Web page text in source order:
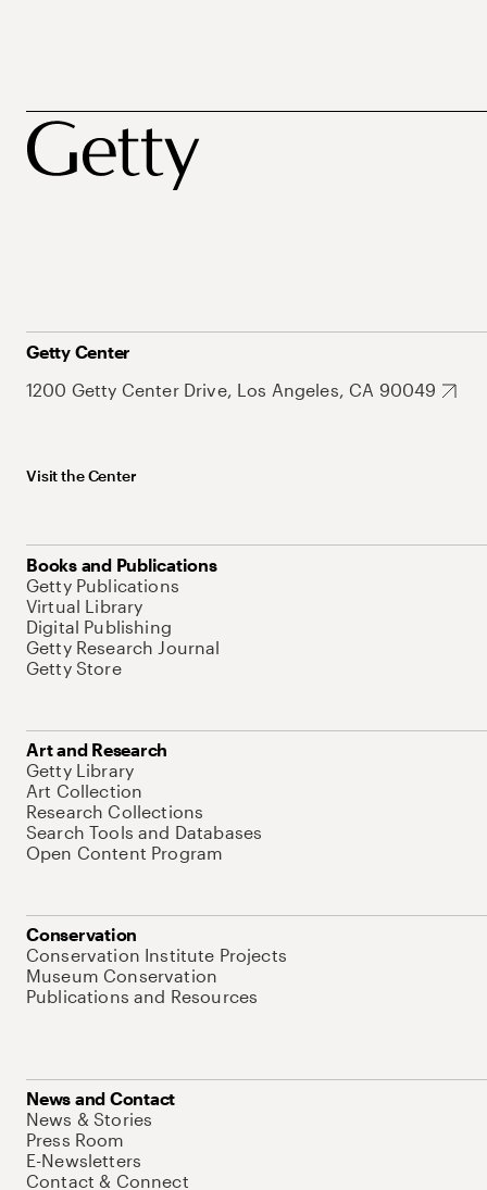
Getty Center
1200 Getty Center Drive, Los Angeles, CA 90049
Visit the Center
Books and Publications
Getty Publications
Virtual Library
Digital Publishing
Getty Research Journal
Getty Store
Art and Research
Getty Library
Art Collection
Research Collections
Search Tools and Databases
Open Content Program
Conservation
Conservation Institute Projects
Museum Conservation
Publications and Resources
News and Contact
News & Stories
Press Room
E-Newsletters
Contact & Connect